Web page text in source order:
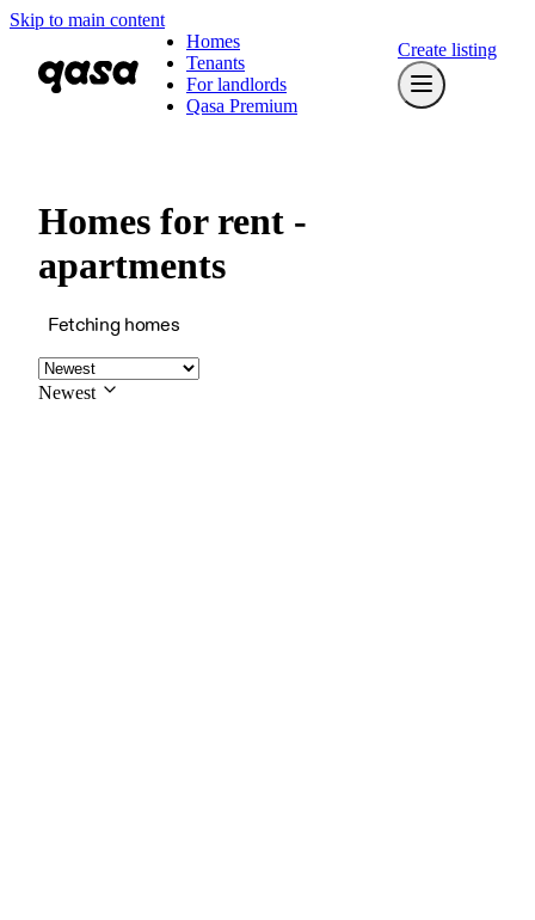
Skip to main content
Homes
Tenants
For landlords
Qasa Premium
Create listing
Homes for rent -
apartments
Fetching homes
Newest